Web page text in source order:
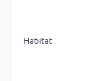
Habitat